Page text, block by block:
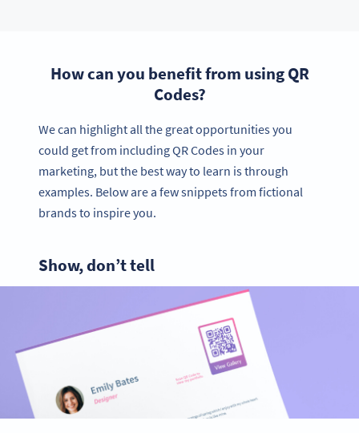
How can you benefit from using QR
Codes?
We can highlight all the great opportunities you
could get from including QR Codes in your
marketing, but the best way to learn is through
examples. Below are a few snippets from fictional
brands to inspire you.
Show, don’t tell